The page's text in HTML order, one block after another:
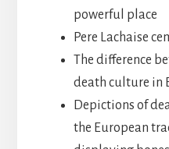
powerful place
Pere Lachaise
The difference
death culture in
Depictions of
the European